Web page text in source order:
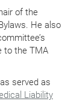
of the
He also
to the TMA
served as
Liability